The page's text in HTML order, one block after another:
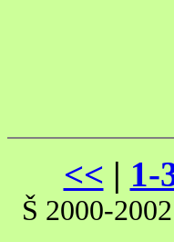
<< | 1-
Š 2000-